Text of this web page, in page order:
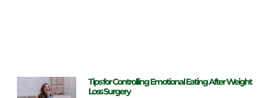
Tips for Controlling Emotional Eating After Weight
Loss Surgery